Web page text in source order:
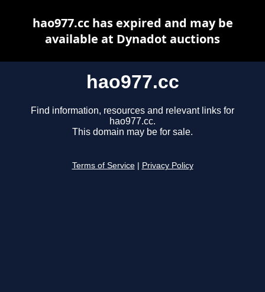
hao977.cc
Find information, resources and relevant links for
hao977.cc.
This domain may be for sale.
Terms of Service Privacy Policy
hao977.cc has expired and may be
available at Dynadot auctions